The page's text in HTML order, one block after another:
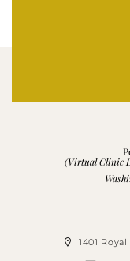
(Virtual Clinic
1401